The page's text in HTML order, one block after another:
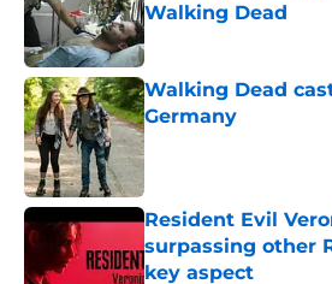
Walking Dead
Published by on Invalid
Walking Dead
Germany
Published by on Invalid
Resident Evil
surpassing other
key aspect